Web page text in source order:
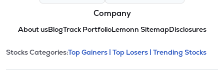
Company
About usBlogTrack PortfolioLemonn SitemapDisclosures
Stock categories and
This section contains expandable
Stocks Categories:Top Gainers | Top Losers | Trending Stocks